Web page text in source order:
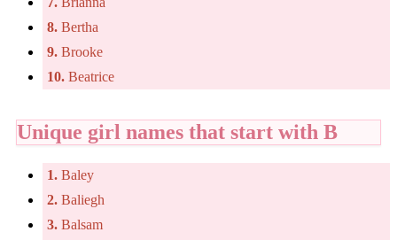
8. Bertha
9. Brooke
10. Beatrice
Unique girl names that start with B
1. Baley
2. Baliegh
3. Balsam